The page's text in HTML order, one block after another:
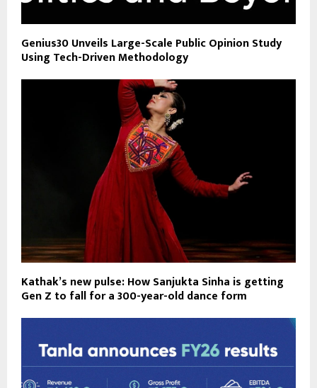
Genius30 Unveils Large-Scale Public Opinion Study
Using Tech-Driven Methodology
Kathak’s new pulse: How Sanjukta Sinha is getting
Gen Z to fall for a 300-year-old dance form